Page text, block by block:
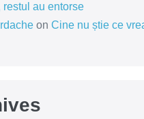
restul au entorse
on Cine nu știe ce